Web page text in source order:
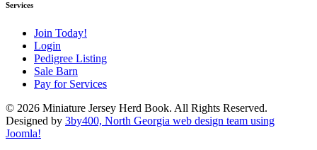
Services
Join Today!
Login
Pedigree Listing
Sale Barn
Pay for Services
© 2026 Miniature Jersey Herd Book. All Rights Reserved.
Designed by 3by400, North Georgia web design team using
Joomla!